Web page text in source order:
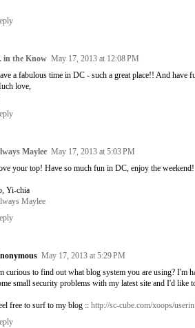
in the Know May 17, 2013 at 12:08 PM
a fabulous time in DC - such a great place!! And have
love,
Maylee May 17, 2013 at 5:03 PM
your top! Have so much fun in DC, enjoy the weekend!
Yi-chia
Maylee
May 17, 2013 at 5:29 PM
curious to find out what blog system you are using? I'm
small security problems with my latest site and I'd like
free to surf to my blog :: http://sc-cube.com/xoops/